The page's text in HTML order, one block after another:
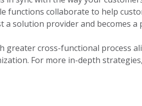
functions collaborate to help
a solution provider and becomes
greater cross-functional process
For more in-depth